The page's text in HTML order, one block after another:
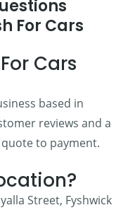
For Cars
Cars
based in
reviews and a
to payment.
Street, Fyshwick